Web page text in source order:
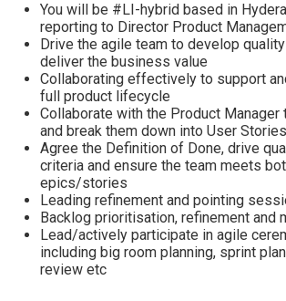
You will be #LI-hybrid based in
reporting to Director Product
Drive the agile team to develop
deliver the business value
Collaborating effectively to support
full product lifecycle
Collaborate with the Product Manager
and break them down into User Stories
Agree the Definition of Done, drive
criteria and ensure the team meets
epics/stories
Leading refinement and pointing
Backlog prioritisation, refinement and
Lead/actively participate in agile
including big room planning, sprint
review etc